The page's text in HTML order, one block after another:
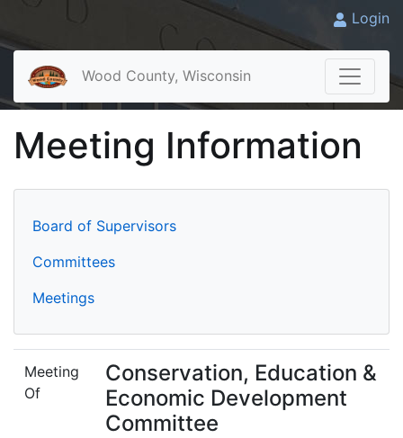
Login
Wood County, Wisconsin
Meeting Information
Board of Supervisors
Committees
Meetings
Meeting
Of
Conservation, Education &
Economic Development
Committee